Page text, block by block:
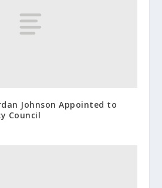
Johnson Appointed to
Council